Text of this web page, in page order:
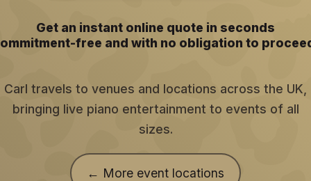
Get an instant online quote in seconds
free and with no obligation to
Carl travels to venues and locations across the UK,
bringing live piano entertainment to events of all
sizes.
← More event locations